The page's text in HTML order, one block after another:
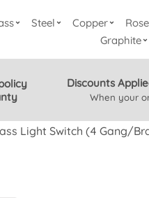
Steel Copper
Graphite
Discounts
When your
Light Switch (4 Gang/